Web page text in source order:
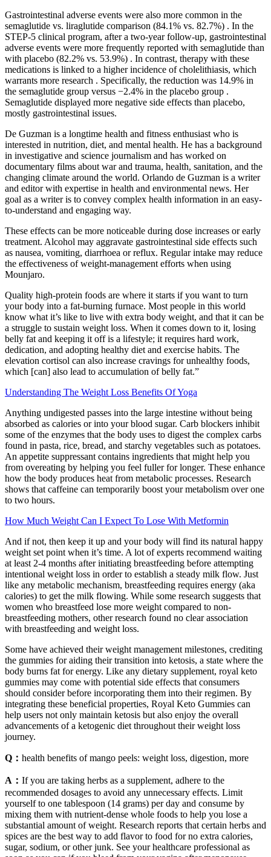
Gastrointestinal adverse events were also more common in the
semaglutide vs. liraglutide comparison (84.1% vs. 82.7%) . In the
STEP-5 clinical program, after a two-year follow-up, gastrointestinal
adverse events were more frequently reported with semaglutide than
with placebo (82.2% vs. 53.9%) . In contrast, therapy with these
medications is linked to a higher incidence of cholelithiasis, which
warrants more research . Specifically, the reduction was 14.9% in
the semaglutide group versus −2.4% in the placebo group .
Semaglutide displayed more negative side effects than placebo,
mostly gastrointestinal issues.
De Guzman is a longtime health and fitness enthusiast who is
interested in nutrition, diet, and mental health. He has a background
in investigative and science journalism and has worked on
documentary films about war and trauma, health, sanitation, and the
changing climate around the world. Orlando de Guzman is a writer
and editor with expertise in health and environmental news. Her
goal as a writer is to convey complex health information in an easy-
to-understand and engaging way.
These effects can be more noticeable during dose increases or early
treatment. Alcohol may aggravate gastrointestinal side effects such
as nausea, vomiting, diarrhoea or reflux. Regular intake may reduce
the effectiveness of weight-management efforts when using
Mounjaro.
Quality high-protein foods are where it starts if you want to turn
your body into a fat-burning furnace. Most people in this world
know what it’s like to live with extra body weight, and that it can be
a struggle to sustain weight loss. When it comes down to it, losing
belly fat and keeping it off is a lifestyle; it requires hard work,
dedication, and adopting healthy diet and exercise habits. The
elevation cortisol can also increase cravings for unhealthy foods,
which [can] also lead to accumulation of belly fat.”
Understanding The Weight Loss Benefits Of Yoga
Anything undigested passes into the large intestine without being
absorbed as calories or into your blood sugar. Carb blockers inhibit
some of the enzymes that the body uses to digest the complex carbs
found in pasta, rice, bread, and starchy vegetables such as potatoes.
An appetite suppressant contains ingredients that might help you
from overeating by helping you feel fuller for longer. These enhance
how the body produces heat from metabolic processes. Research
shows that caffeine can temporarily boost your metabolism over one
to two hours.
How Much Weight Can I Expect To Lose With Metformin
And if not, then keep it up and your body will find its natural happy
weight set point when it’s time. A lot of experts recommend waiting
at least 2-4 months after initiating breastfeeding before attempting
intentional weight loss in order to establish a steady milk flow. Just
like any metabolic mechanism, breastfeeding requires energy (aka
calories) to get the milk flowing. While some research suggests that
women who breastfeed lose more weight compared to non-
breastfeeding mothers, other research found no clear association
with breastfeeding and weight loss.
Some have achieved their weight management milestones, crediting
the gummies for aiding their transition into ketosis, a state where the
body burns fat for energy. Like any dietary supplement, royal keto
gummies may come with potential side effects that consumers
should consider before incorporating them into their regimen. By
integrating these beneficial properties, Royal Keto Gummies can
help users not only maintain ketosis but also enjoy the overall
advancements of a ketogenic diet throughout their weight loss
journey.
Q： health benefits of mango peels: weight loss, digestion, more
A： If you are taking herbs as a supplement, adhere to the
recommended dosages to avoid any unnecessary effects. Limit
yourself to one tablespoon (14 grams) per day and consume by
mixing them with nutrient-dense whole foods to help you lose a
substantial amount of weight. Research reports that certain herbs and
spices are the best way to add flavor to food for no extra calories,
sugar, sodium, or other junk. See your healthcare professional as